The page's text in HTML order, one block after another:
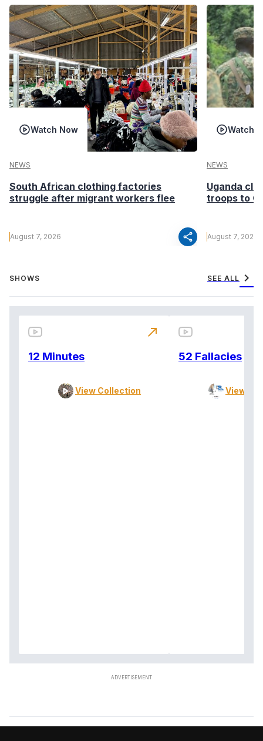
Watch Now
NEWS
South African clothing factories
struggle after migrant workers flee
August 7, 2026 share
Watch
NEWS
Uganda
troops to
August 7, 2026
SHOWS SEE ALL chevron_right
12 Minutes
View Collection
north_east
52 Fallacies
View